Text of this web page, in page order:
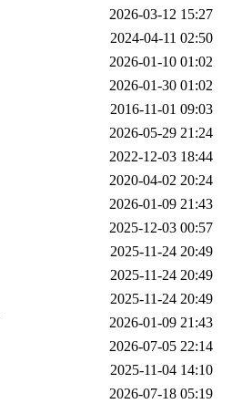
2026-03-12 15:27
2024-04-11 02:50
2026-01-10 01:02
2026-01-30 01:02
2016-11-01 09:03
2026-05-29 21:24
2022-12-03 18:44
2020-04-02 20:24
2026-01-09 21:43
2025-12-03 00:57
2025-11-24 20:49
2025-11-24 20:49
2025-11-24 20:49
2026-01-09 21:43
2026-07-05 22:14
2025-11-04 14:10
2026-07-18 05:19